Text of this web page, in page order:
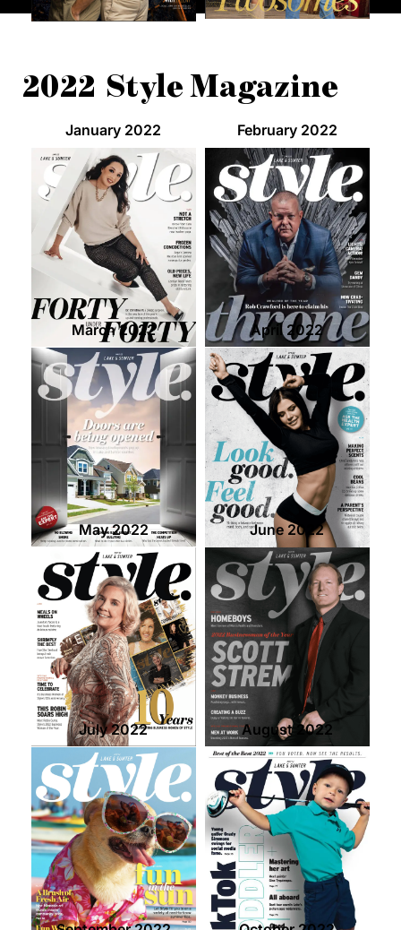
2022 Style Magazine
January 2022 February 2022
March 2022 April 2022
May 2022 June 2022
July 2022 August 2022